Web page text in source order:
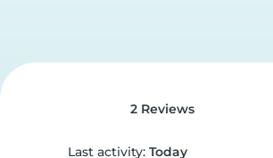
2 Reviews
Last activity: Today